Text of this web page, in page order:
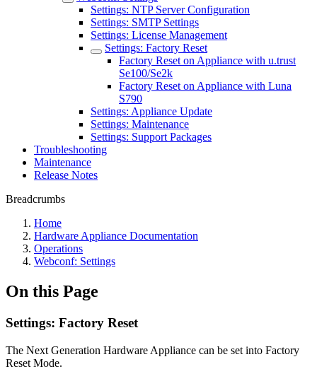
Settings: NTP Server Configuration
Settings: SMTP Settings
Settings: License Management
Settings: Factory Reset
Factory Reset on Appliance with u.trust
Se100/Se2k
Factory Reset on Appliance with Luna
S790
Settings: Appliance Update
Settings: Maintenance
Settings: Support Packages
Troubleshooting
Maintenance
Release Notes
Breadcrumbs
Home
Hardware Appliance Documentation
Operations
Webconf: Settings
On this Page
Settings: Factory Reset
The Next Generation Hardware Appliance can be set into Factory
Reset Mode.